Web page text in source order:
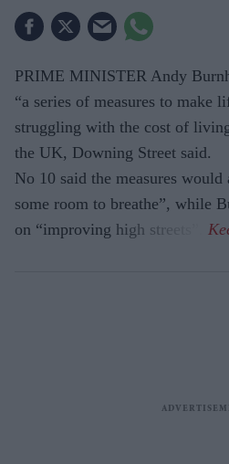
PRIME MINISTER Andy
“a series of measures to make
struggling with the cost of
the UK, Downing Street said.
No 10 said the measures
some room to breathe”, while
on “improving high streets”.